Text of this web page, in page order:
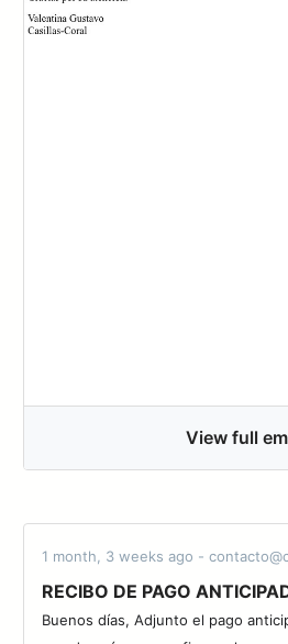
View full
1 month, 3 weeks ago -
RECIBO DE PAGO
Buenos días, Adjunto el pago